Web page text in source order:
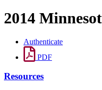
2014
Authenticate
PDF
Resources